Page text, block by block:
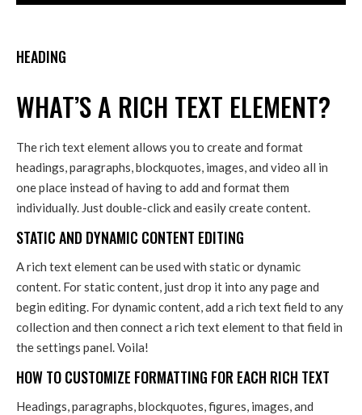
HEADING
WHAT’S A RICH TEXT ELEMENT?
The rich text element allows you to create and format
headings, paragraphs, blockquotes, images, and video all in
one place instead of having to add and format them
individually. Just double-click and easily create content.
STATIC AND DYNAMIC CONTENT EDITING
A rich text element can be used with static or dynamic
content. For static content, just drop it into any page and
begin editing. For dynamic content, add a rich text field to any
collection and then connect a rich text element to that field in
the settings panel. Voila!
HOW TO CUSTOMIZE FORMATTING FOR EACH RICH TEXT
Headings, paragraphs, blockquotes, figures, images, and